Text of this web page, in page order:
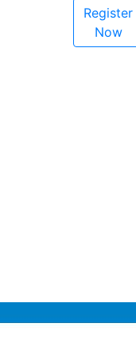
Register
Now